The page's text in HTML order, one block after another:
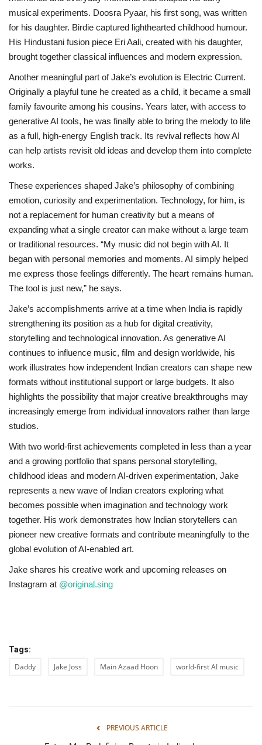
musical experiments. Doosra Pyaar, his first song, was written
for his daughter. Birdie captured lighthearted childhood humour.
His Hindustani fusion piece Eri Aali, created with his daughter,
brought together classical influences and modern expression.
Another meaningful part of Jake’s evolution is Electric Current.
Originally a playful tune he created as a child, it became a small
family favourite among his cousins. Years later, with access to
generative AI tools, he was finally able to bring the melody to life
as a full, high-energy English track. Its revival reflects how AI
can help artists revisit old ideas and develop them into complete
works.
These experiences shaped Jake’s philosophy of combining
emotion, curiosity and experimentation. Technology, for him, is
not a replacement for human creativity but a means of
expanding what a single creator can make without a large team
or traditional resources. “My music did not begin with AI. It
began with personal memories and moments. AI simply helped
me express those feelings differently. The heart remains human.
The tool is just new,” he says.
Jake’s accomplishments arrive at a time when India is rapidly
strengthening its position as a hub for digital creativity,
storytelling and technological innovation. As generative AI
continues to influence music, film and design worldwide, his
work illustrates how independent Indian creators can shape new
formats without institutional support or large budgets. It also
highlights the possibility that major creative breakthroughs may
increasingly emerge from individual innovators rather than large
studios.
With two world-first achievements completed in less than a year
and a growing portfolio that spans personal storytelling,
childhood ideas and modern AI-driven experimentation, Jake
represents a new wave of Indian creators exploring what
becomes possible when imagination and technology work
together. His work demonstrates how Indian storytellers can
pioneer new creative formats and contribute meaningfully to the
global evolution of AI-enabled art.
Jake shares his creative work and upcoming releases on
Instagram at @original.sing
Tags:
Daddy Jake Joss Main Azaad Hoon world-first AI music
PREVIOUS ARTICLE